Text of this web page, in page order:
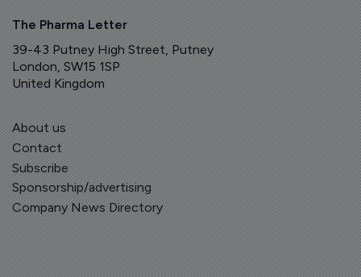
The Pharma Letter
39-43 Putney High Street, Putney
London, SW15 1SP
United Kingdom
About us
Contact
Subscribe
Sponsorship/advertising
Company News Directory